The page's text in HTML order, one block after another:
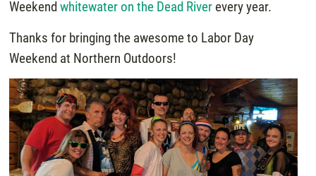
Weekendwhitewater on the Dead River every year.
Thanks for bringing the awesome to Labor Day
Weekend at Northern Outdoors!